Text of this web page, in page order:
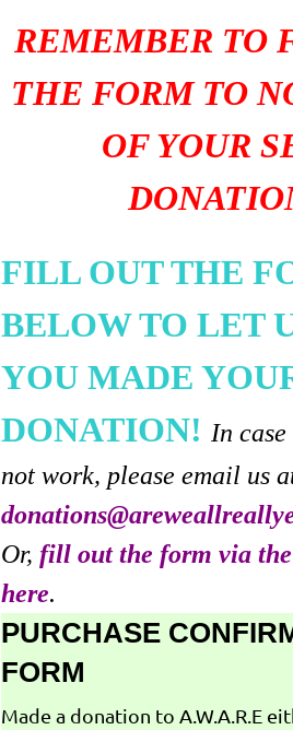
REMEMBER TO
THE FORM TO
OF YOUR
FILL OUT THE
BELOW TO LET
YOU MADE
DONATION!In
not work, please email us
Or, fill out the form via
here.
PURCHASE
FORM
Made a donation to A.W.A.R.E